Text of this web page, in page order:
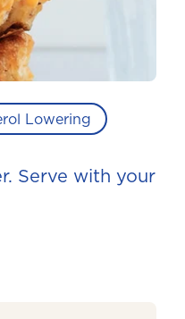
Lowering
Serve with your